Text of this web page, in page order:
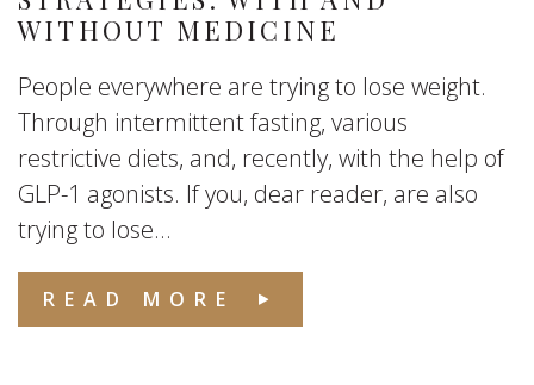
WITHOUT MEDICINE
People everywhere are trying to lose weight.
Through intermittent fasting, various
restrictive diets, and, recently, with the help of
GLP-1 agonists. If you, dear reader, are also
trying to lose...
READ MORE